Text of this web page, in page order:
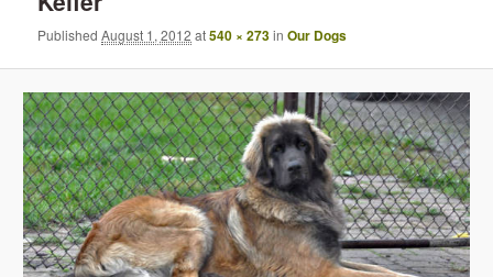
PublishedAugust 1, 2012 at540 × 273inOur Dogs